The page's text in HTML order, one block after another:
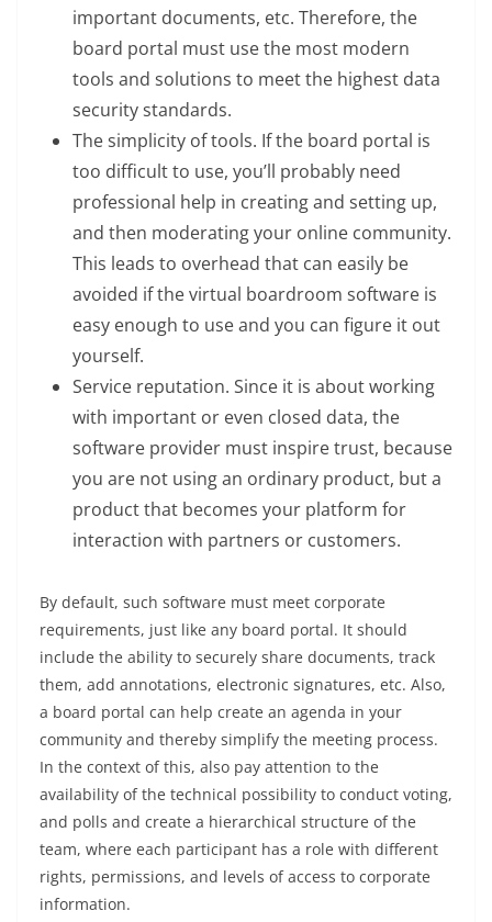
important documents, etc. Therefore, the
board portal must use the most modern
tools and solutions to meet the highest data
security standards.
The simplicity of tools. If the board portal is
too difficult to use, you’ll probably need
professional help in creating and setting up,
and then moderating your online community.
This leads to overhead that can easily be
avoided if the virtual boardroom software is
easy enough to use and you can figure it out
yourself.
Service reputation. Since it is about working
with important or even closed data, the
software provider must inspire trust, because
you are not using an ordinary product, but a
product that becomes your platform for
interaction with partners or customers.
By default, such software must meet corporate
requirements, just like any board portal. It should
include the ability to securely share documents, track
them, add annotations, electronic signatures, etc. Also,
a board portal can help create an agenda in your
community and thereby simplify the meeting process.
In the context of this, also pay attention to the
availability of the technical possibility to conduct voting,
and polls and create a hierarchical structure of the
team, where each participant has a role with different
rights, permissions, and levels of access to corporate
information.